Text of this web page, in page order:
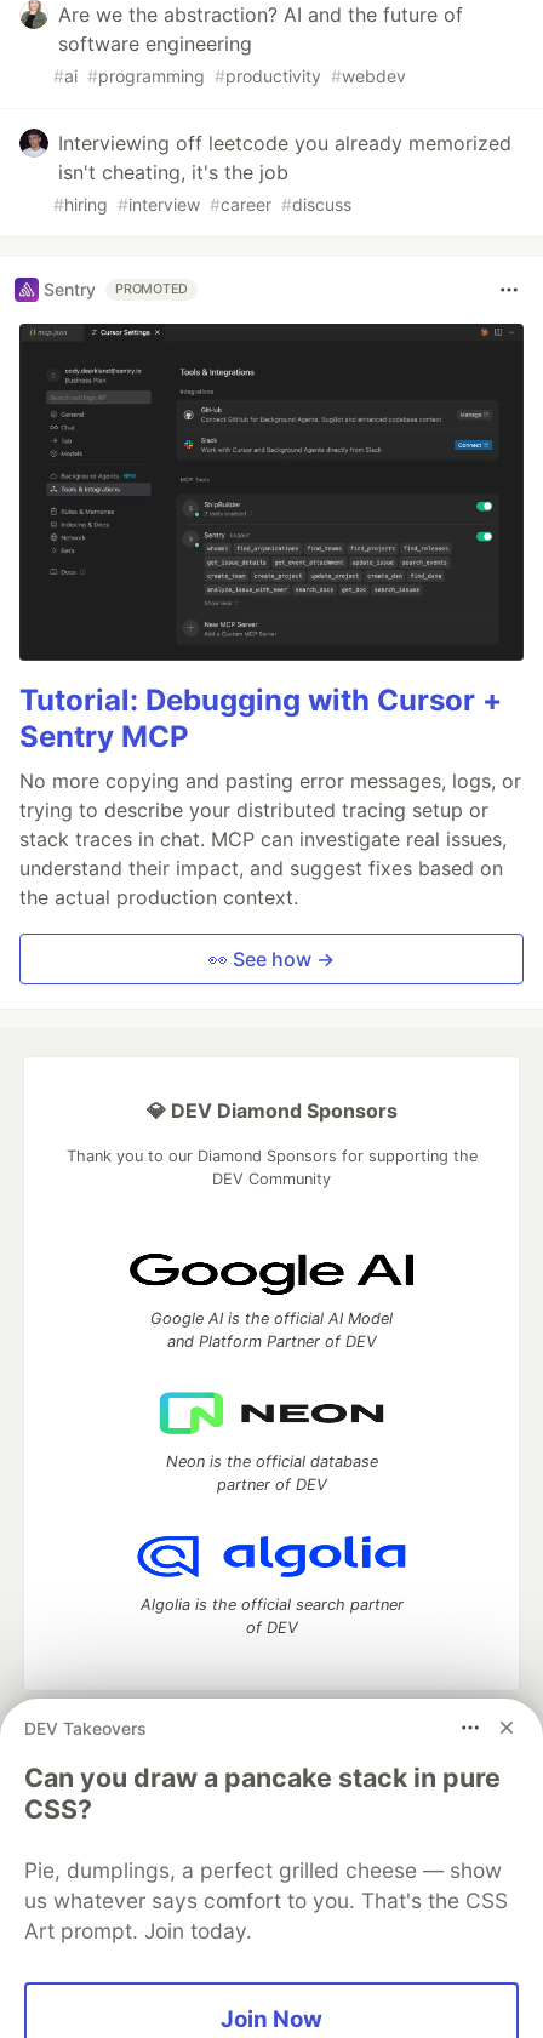
Are we the abstraction? AI and the future of
software engineering
#ai #programming #productivity #webdev
Interviewing off leetcode you already memorized
isn't cheating, it's the job
#hiring #interview #career #discuss
Sentry PROMOTED
Tutorial: Debugging with Cursor +
Sentry MCP
No more copying and pasting error messages, logs, or
trying to describe your distributed tracing setup or
stack traces in chat. MCP can investigate real issues,
understand their impact, and suggest fixes based on
the actual production context.
👀 See how →
DEV Takeovers
Can you draw a pancake stack in pure
CSS?
Pie, dumplings, a perfect grilled cheese — show
us whatever says comfort to you. That's the CSS
Art prompt. Join today.
Join Now
💎 DEV Diamond Sponsors
Thank you to our Diamond Sponsors for supporting the
DEV Community
Google AI is the official AI Model
and Platform Partner of DEV
Neon is the official database
partner of DEV
Algolia is the official search partner
of DEV
DEV Community
development and manage your software career
Home
DEV Challenges DEV++
Videos
DEV Education Tracks
Free Postgres Database
DEV Shop
MLH
Code of Conduct
Privacy Policy
Terms of Use
Built on
Forem — the open source software that powers
and other inclusive communities.